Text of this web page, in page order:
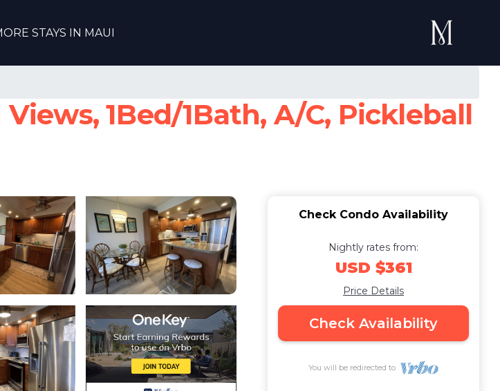
STAYS IN MAUI
1Bed/1Bath, A/C, Pickleball
Check Condo Availability
Nightly rates from:
USD $361
Price Details
Check Availability
You will be redirected to